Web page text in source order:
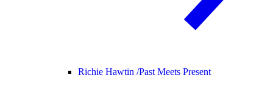
Richie Hawtin /Past Meets Present